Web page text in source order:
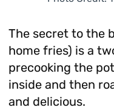
The secret to the
home fries) is a
precooking the
inside and then
and delicious.